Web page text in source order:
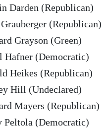
Darden (Republican)
(Republican)
Grayson (Green)
Hafner (Democratic)
Heikes (Republican)
Hill (Undeclared)
Mayers (Republican)
Peltola (Democratic)